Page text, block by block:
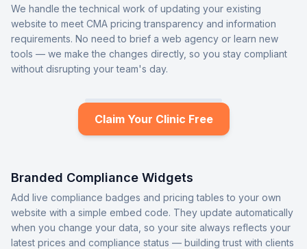
We handle the technical work of updating your existing
website to meet CMA pricing transparency and information
requirements. No need to brief a web agency or learn new
tools — we make the changes directly, so you stay compliant
without disrupting your team's day.
Claim Your Clinic Free
Branded Compliance Widgets
Add live compliance badges and pricing tables to your own
website with a simple embed code. They update automatically
when you change your data, so your site always reflects your
latest prices and compliance status — building trust with clients